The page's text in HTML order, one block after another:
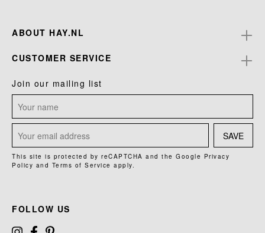
ABOUT HAY.NL
CUSTOMER SERVICE
Join our mailing list
SAVE
This site is protected by reCAPTCHA and the Google Privacy
Policy and Terms of Service apply.
FOLLOW US